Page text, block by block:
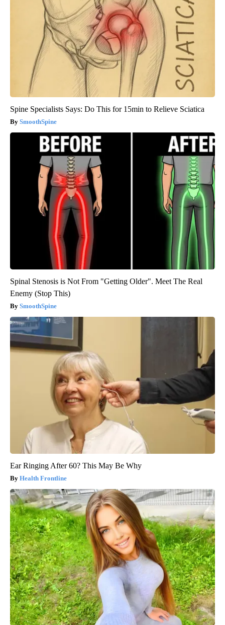
Spine Specialists Says: Do This for 15min to Relieve Sciatica
SmoothSpine
Spinal Stenosis is Not From "Getting Older". Meet The Real
Enemy (Stop This)
SmoothSpine
Ear Ringing After 60? This May Be Why
Health Frontline